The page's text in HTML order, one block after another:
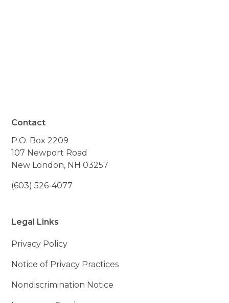
Contact
P.O. Box 2209
107 Newport Road
New London, NH 03257
(603) 526-4077
Legal Links
Privacy Policy
Notice of Privacy Practices
Nondiscrimination Notice